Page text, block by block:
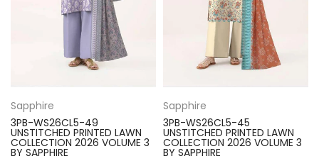
Sapphire
3PB-WS26CL5-49
UNSTITCHED PRINTED LAWN
COLLECTION 2026 VOLUME 3
BY SAPPHIRE
Sapphire
3PB-WS26CL5-45
UNSTITCHED PRINTED LAWN
COLLECTION 2026 VOLUME 3
BY SAPPHIRE